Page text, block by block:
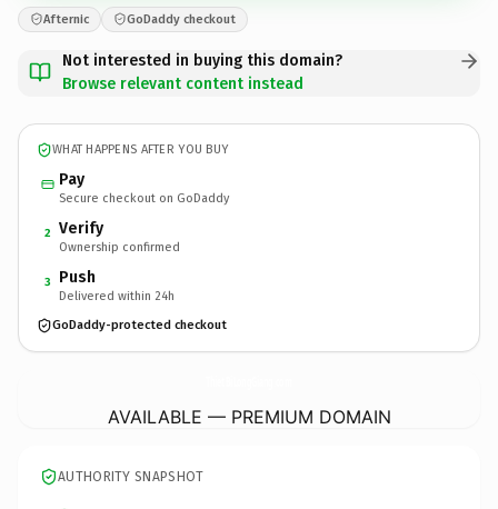
Afternic GoDaddy checkout
Not interested in buying this domain?
Browse relevant content instead
WHAT HAPPENS AFTER YOU BUY
Pay
Secure checkout on GoDaddy
2 Verify
Ownership confirmed
3 Push
Delivered within 24h
GoDaddy-protected checkout
AVAILABLE — PREMIUM DOMAIN
AUTHORITY SNAPSHOT